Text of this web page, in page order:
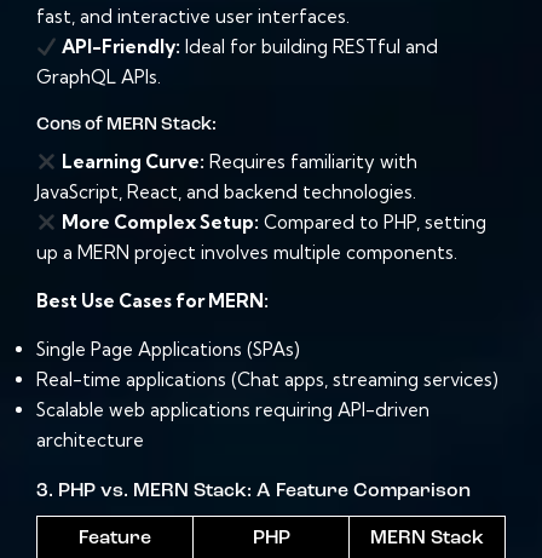
fast, and interactive user interfaces.
API-Friendly: Ideal for building RESTful and
GraphQL APIs.
Cons of MERN Stack:
Learning Curve: Requires familiarity with
JavaScript, React, and backend technologies.
More Complex Setup: Compared to PHP, setting
up a MERN project involves multiple components.
Best Use Cases for MERN:
Single Page Applications (SPAs)
Real-time applications (Chat apps, streaming services)
Scalable web applications requiring API-driven
architecture
3. PHP vs. MERN Stack: A Feature Comparison
Feature PHP MERN Stack